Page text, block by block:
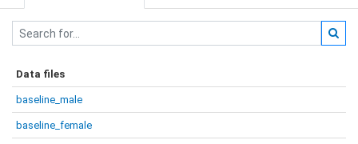
Data files
baseline_male
baseline_female